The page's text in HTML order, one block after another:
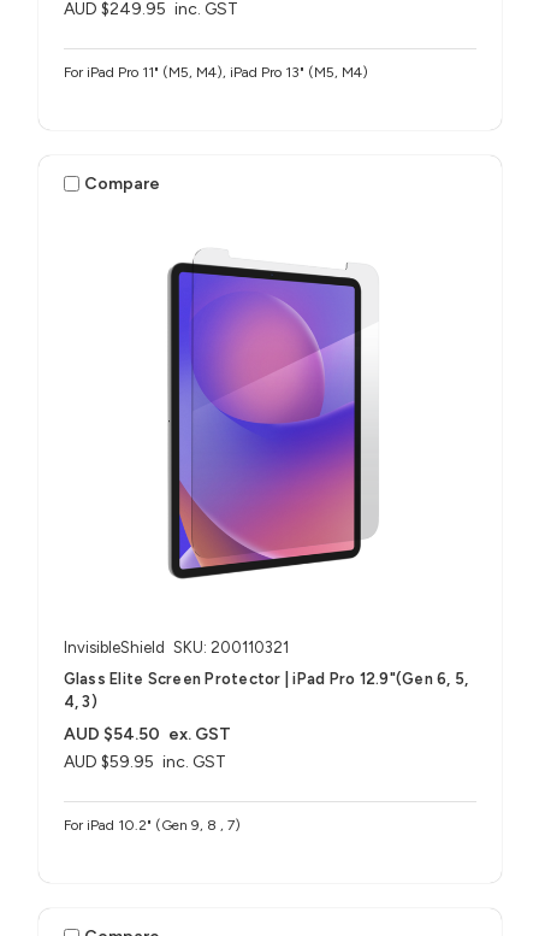
AUD $249.95 inc. GST
For iPad Pro 11" (M5, M4), iPad Pro 13" (M5, M4)
Compare
InvisibleShield SKU: 200110321
Glass Elite Screen Protector | iPad Pro 12.9"(Gen 6, 5,
4, 3)
AUD $59.95 inc. GST
AUD $54.50 ex. GST
For iPad 10.2" (Gen 9, 8 , 7)